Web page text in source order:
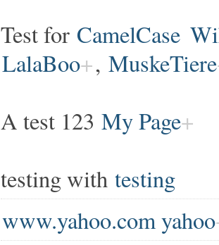
Test for CamelCase
LalaBoo , MuskeTiere
A test 123 My Page
testing with testing
www.yahoo.com yahoo